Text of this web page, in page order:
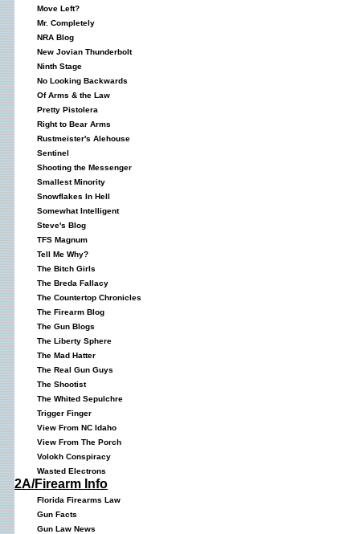
Move Left?
Mr. Completely
NRA Blog
New Jovian Thunderbolt
Ninth Stage
No Looking Backwards
Of Arms & the Law
Pretty Pistolera
Right to Bear Arms
Rustmeister's Alehouse
Sentinel
Shooting the Messenger
Smallest Minority
Snowflakes In Hell
Somewhat Intelligent
Steve's Blog
TFS Magnum
Tell Me Why?
The Bitch Girls
The Breda Fallacy
The Countertop Chronicles
The Firearm Blog
The Gun Blogs
The Liberty Sphere
The Mad Hatter
The Real Gun Guys
The Shootist
The Whited Sepulchre
Trigger Finger
View From NC Idaho
View From The Porch
Volokh Conspiracy
Wasted Electrons
2A/Firearm Info
Florida Firearms Law
Gun Facts
Gun Law News